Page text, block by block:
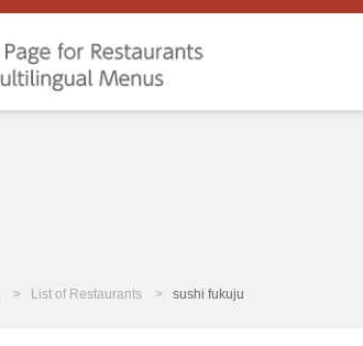
List of Restaurants sushi fukuju